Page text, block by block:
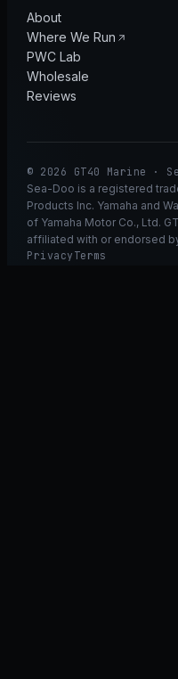
About
Where We Run
PWC Lab
Wholesale
Reviews
© 2026 GT40 Marine ·
Sea-Doo is a registered
Products Inc. Yamaha and
of Yamaha Motor Co., Ltd.
affiliated with or endorsed
Privacy Terms